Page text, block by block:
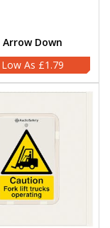
Arrow Down
£1.79